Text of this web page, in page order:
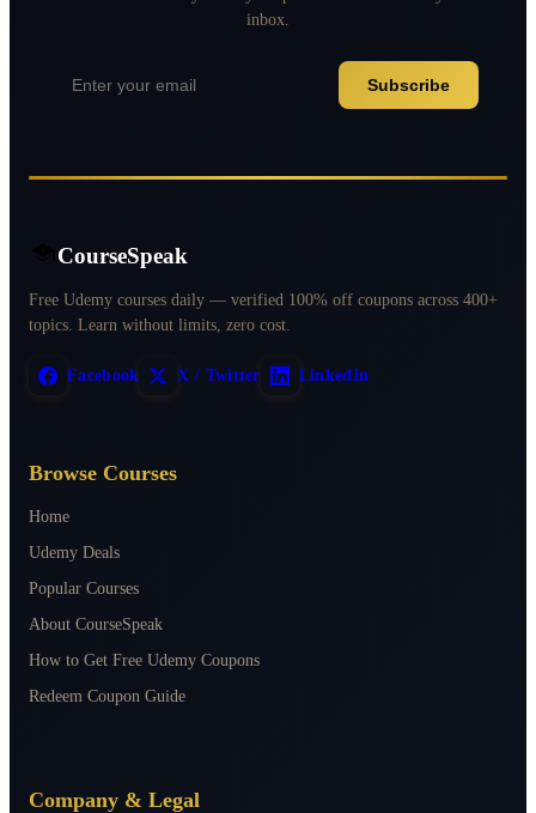
inbox.
Subscribe
CourseSpeak
Free Udemy courses daily — verified 100% off coupons across 400+
topics. Learn without limits, zero cost.
Facebook X / Twitter LinkedIn
Browse Courses
Home
Udemy Deals
Popular Courses
About CourseSpeak
How to Get Free Udemy Coupons
Redeem Coupon Guide
Company & Legal